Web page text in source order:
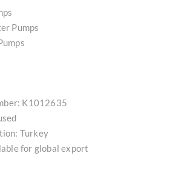
Pumps
K1012635
Turkey
for global export